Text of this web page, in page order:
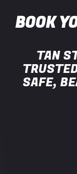
BOOK
TAN
SAFE,